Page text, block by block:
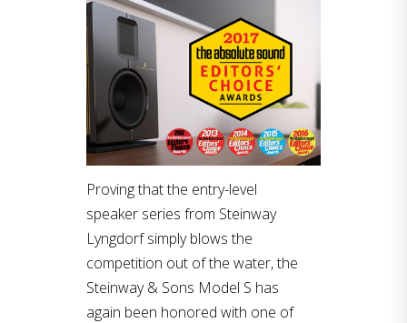
Proving that the entry-level
speaker series from Steinway
Lyngdorf simply blows the
competition out of the water, the
Steinway & Sons Model S has
again been honored with one of